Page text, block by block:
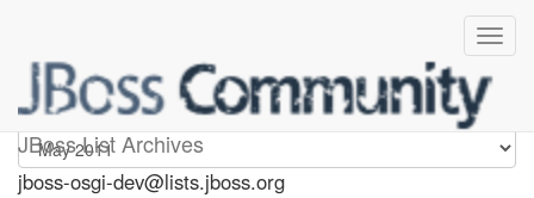
JBoss List Archives
jboss-osgi-dev
jboss-osgi-dev@lists.jboss.org